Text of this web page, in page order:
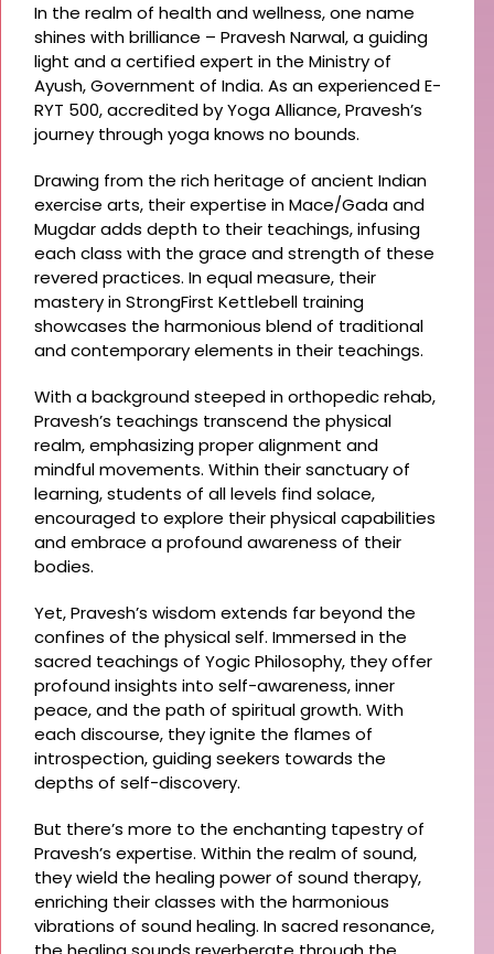
In the realm of health and wellness, one name
shines with brilliance – Pravesh Narwal, a guiding
light and a certified expert in the Ministry of
Ayush, Government of India. As an experienced E-
RYT 500, accredited by Yoga Alliance, Pravesh’s
journey through yoga knows no bounds.
Drawing from the rich heritage of ancient Indian
exercise arts, their expertise in Mace/Gada and
Mugdar adds depth to their teachings, infusing
each class with the grace and strength of these
revered practices. In equal measure, their
mastery in StrongFirst Kettlebell training
showcases the harmonious blend of traditional
and contemporary elements in their teachings.
With a background steeped in orthopedic rehab,
Pravesh’s teachings transcend the physical
realm, emphasizing proper alignment and
mindful movements. Within their sanctuary of
learning, students of all levels find solace,
encouraged to explore their physical capabilities
and embrace a profound awareness of their
bodies.
Yet, Pravesh’s wisdom extends far beyond the
confines of the physical self. Immersed in the
sacred teachings of Yogic Philosophy, they offer
profound insights into self-awareness, inner
peace, and the path of spiritual growth. With
each discourse, they ignite the flames of
introspection, guiding seekers towards the
depths of self-discovery.
But there’s more to the enchanting tapestry of
Pravesh’s expertise. Within the realm of sound,
they wield the healing power of sound therapy,
enriching their classes with the harmonious
vibrations of sound healing. In sacred resonance,